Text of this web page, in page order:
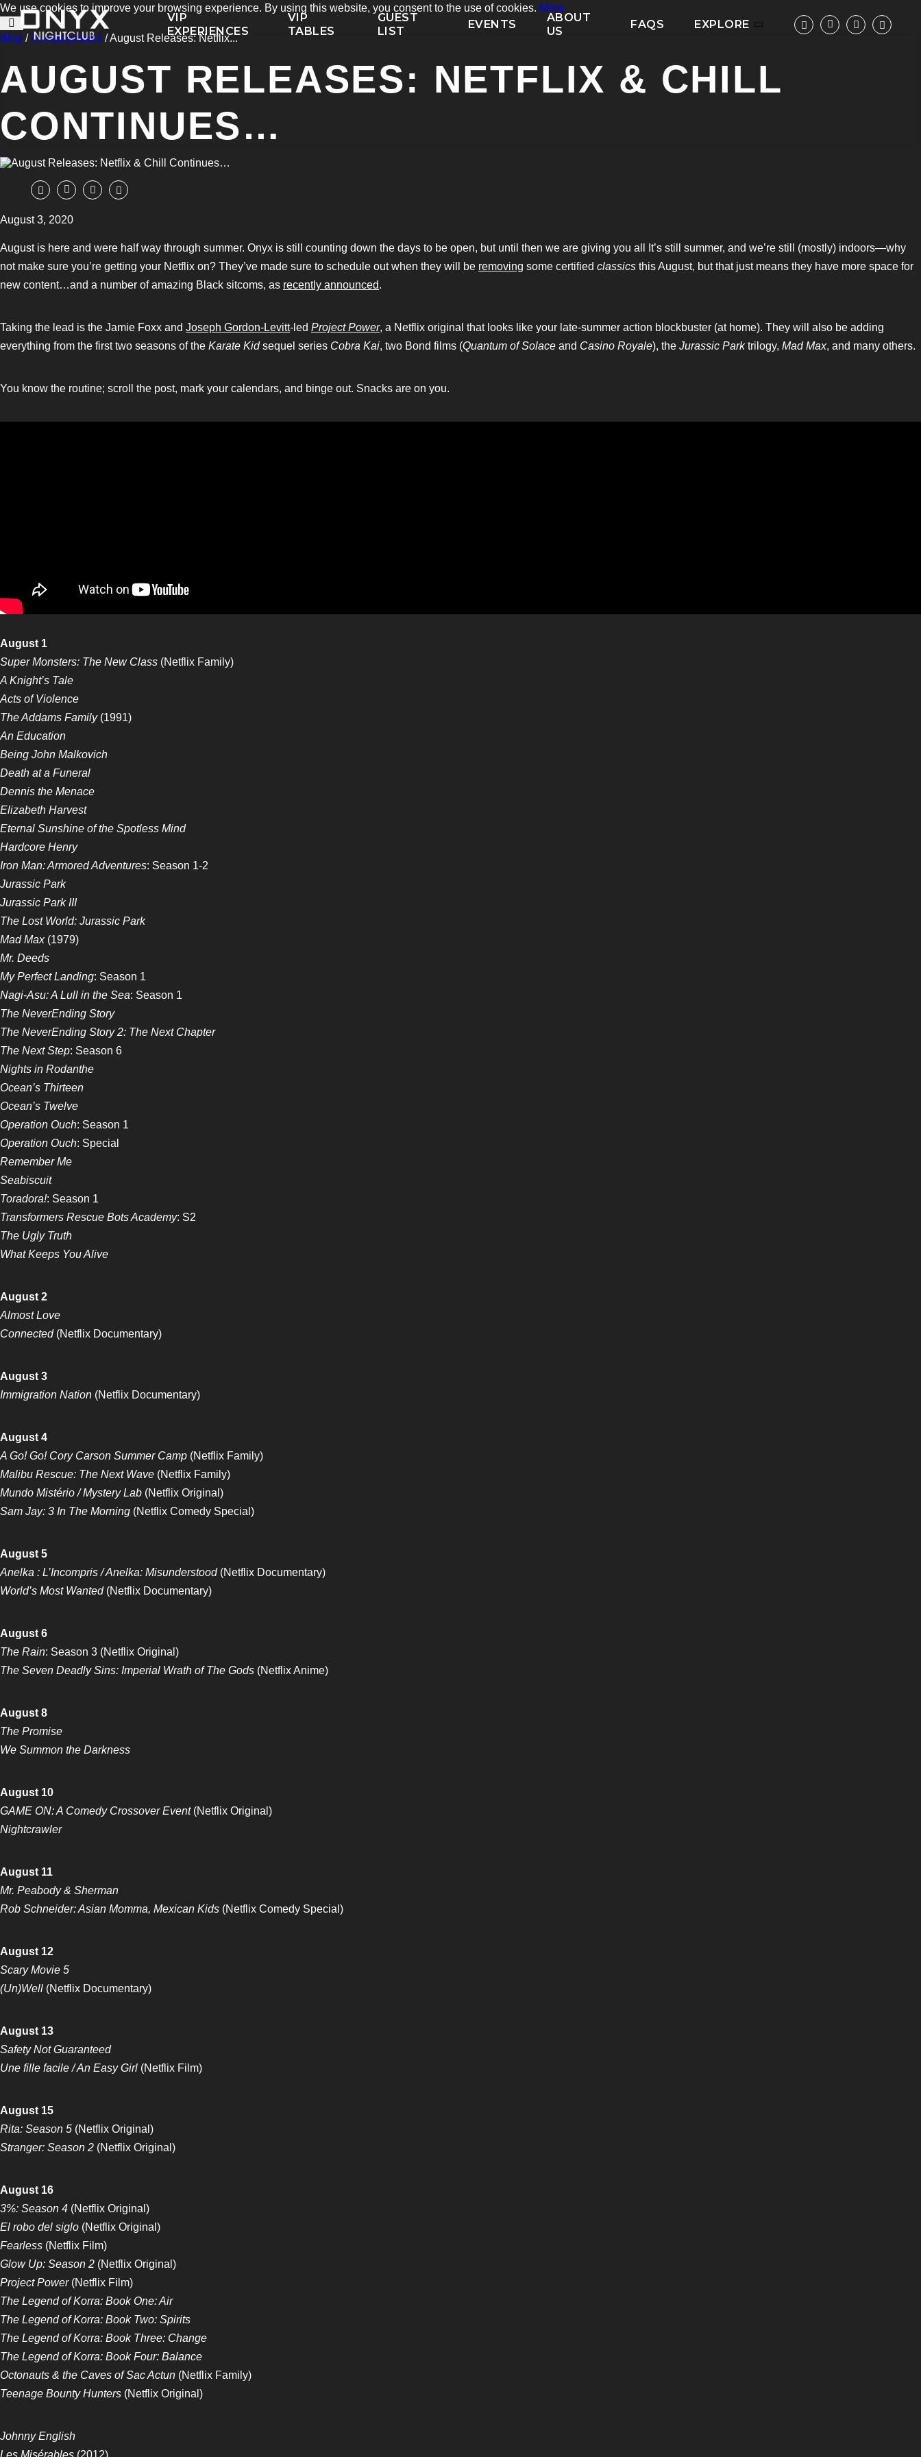
We use cookies to improve your browsing experience. By using this website, you consent to the use of cookies. More
VIP
EXPERIENCES
VIP
TABLES
GUEST
LIST
EVENTS
ABOUT
US
FAQS EXPLORE
Blog / Uncategorized / August Releases: Netflix...
AUGUST RELEASES: NETFLIX & CHILL
CONTINUES…
August 3, 2020
August is here and were half way through summer. Onyx is still counting down the days to be open, but until then we are giving you all It’s still summer, and we’re still (mostly) indoors—why
not make sure you’re getting your Netflix on? They’ve made sure to schedule out when they will be removing some certified classics this August, but that just means they have more space for
new content…and a number of amazing Black sitcoms, as recently announced.
Taking the lead is the Jamie Foxx and Joseph Gordon-Levitt-led Project Power, a Netflix original that looks like your late-summer action blockbuster (at home). They will also be adding
everything from the first two seasons of the Karate Kidsequel series Cobra Kai, two Bond films (Quantum of Solace and Casino Royale), the Jurassic Parktrilogy, Mad Max, and many others.
You know the routine; scroll the post, mark your calendars, and binge out. Snacks are on you.
August 1
Super Monsters: The New Class (Netflix Family)
A Knight’s Tale
Acts of Violence
The Addams Family(1991)
An Education
Being John Malkovich
Death at a Funeral
Dennis the Menace
Elizabeth Harvest
Eternal Sunshine of the Spotless Mind
Hardcore Henry
Iron Man: Armored Adventures: Season 1-2
Jurassic Park
Jurassic Park III
The Lost World: Jurassic Park
Mad Max(1979)
Mr. Deeds
My Perfect Landing: Season 1
Nagi-Asu: A Lull in the Sea: Season 1
The NeverEnding Story
The NeverEnding Story 2: The Next Chapter
The Next Step: Season 6
Nights in Rodanthe
Ocean’s Thirteen
Ocean’s Twelve
Operation Ouch: Season 1
Operation Ouch: Special
Remember Me
Seabiscuit
Toradora!: Season 1
Transformers Rescue Bots Academy: S2
The Ugly Truth
What Keeps You Alive
August 2
Almost Love
Connected(Netflix Documentary)
August 3
Immigration Nation (Netflix Documentary)
August 4
A Go! Go! Cory Carson Summer Camp (Netflix Family)
Malibu Rescue: The Next Wave (Netflix Family)
Mundo Mistério / Mystery Lab (Netflix Original)
Sam Jay: 3 In The Morning (Netflix Comedy Special)
August 5
Anelka : L’Incompris / Anelka: Misunderstood(Netflix Documentary)
World’s Most Wanted(Netflix Documentary)
August 6
The Rain: Season 3 (Netflix Original)
The Seven Deadly Sins: Imperial Wrath of The Gods (Netflix Anime)
August 8
The Promise
We Summon the Darkness
August 10
GAME ON: A Comedy Crossover Event(Netflix Original)
Nightcrawler
August 11
Mr. Peabody & Sherman
Rob Schneider: Asian Momma, Mexican Kids (Netflix Comedy Special)
August 12
Scary Movie 5
(Un)Well (Netflix Documentary)
August 13
Safety Not Guaranteed
Une fille facile / An Easy Girl (Netflix Film)
August 15
Rita: Season 5 (Netflix Original)
Stranger: Season 2 (Netflix Original)
August 16
3%: Season 4 (Netflix Original)
El robo del siglo (Netflix Original)
Fearless (Netflix Film)
Glow Up: Season 2 (Netflix Original)
Project Power(Netflix Film)
The Legend of Korra: Book One: Air
The Legend of Korra: Book Two: Spirits
The Legend of Korra: Book Three: Change
The Legend of Korra: Book Four: Balance
Octonauts & the Caves of Sac Actun (Netflix Family)
Teenage Bounty Hunters (Netflix Original)
Johnny English